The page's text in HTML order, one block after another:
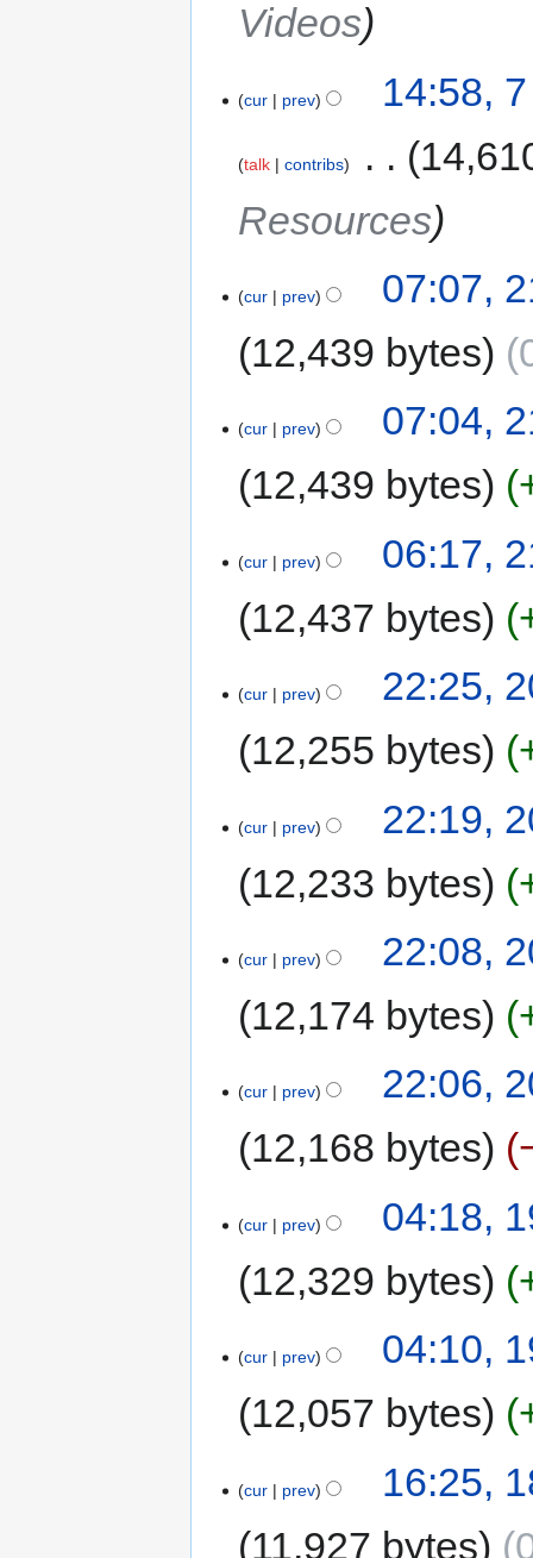
Videos
cur prev 14:58,
talk contribs
Resources
cur prev
07:07,
12,439 bytes
cur prev
07:04,
12,439 bytes
cur prev
06:17,
12,437 bytes
cur prev
22:25,
12,255 bytes
cur prev
22:19,
12,233 bytes
cur prev
22:08,
12,174 bytes
cur prev
22:06,
12,168 bytes
cur prev
04:18,
12,329 bytes
cur prev
04:10,
12,057 bytes
cur prev
16:25,
11,927 bytes